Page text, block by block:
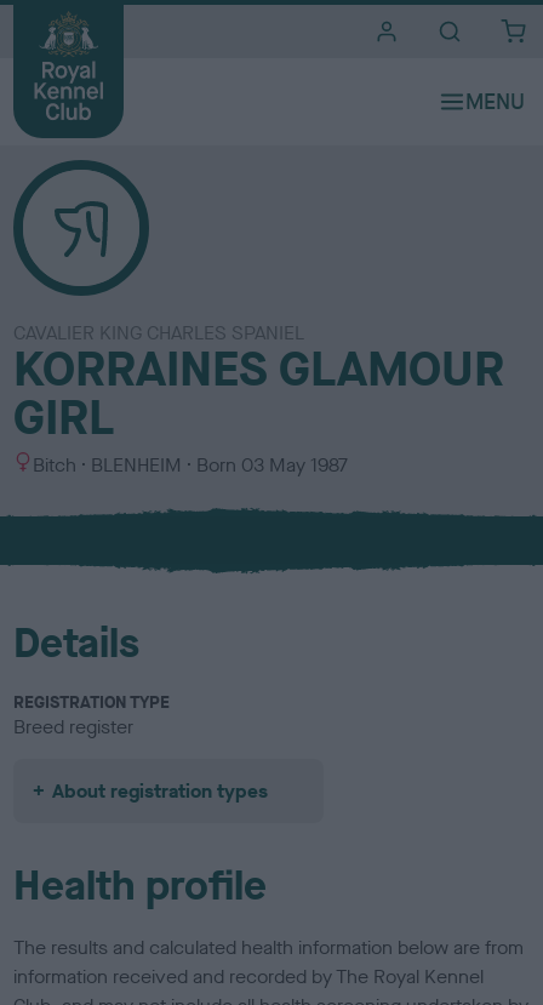
CAVALIER KING CHARLES SPANIEL
KORRAINES GLAMOUR
GIRL
S
x
Bitch
C
l
u
BLENHEIM Born 03 May 1987
Details
REGISTRATION TYPE
Breed register
About registration types
Health profile
The results and calculated health information below are from
information received and recorded by The Royal Kennel